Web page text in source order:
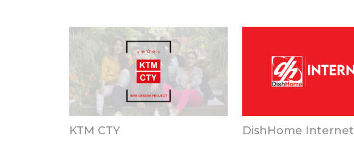
KTM CTY DishHome Internet